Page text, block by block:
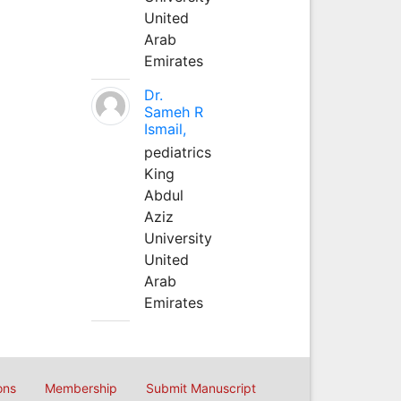
United
Arab
Emirates
Dr.
Sameh R
Ismail,
pediatrics
King
Abdul
Aziz
University
United
Arab
Emirates
Membership Submit Manuscript